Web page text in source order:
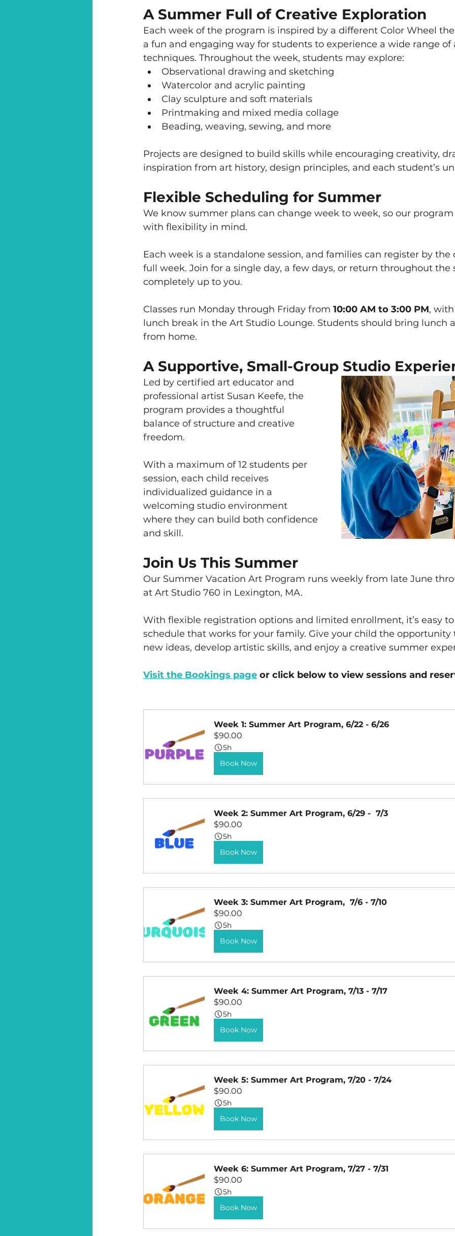
A Summer Full of Creative Exploration
Each week of the program is inspired by a different Color Wheel
a fun and engaging way for students to experience a wide range
techniques. Throughout the week, students may explore:
Observational drawing and sketching
Watercolor and acrylic painting
Clay sculpture and soft materials
Printmaking and mixed media collage
Beading, weaving, sewing, and more
Projects are designed to build skills while encouraging creativity,
inspiration from art history, design principles, and each student’s
Flexible Scheduling for Summer
We know summer plans can change week to week, so our
with flexibility in mind.
Each week is a standalone session, and families can register by
full week. Join for a single day, a few days, or return throughout the
completely up to you.
Classes run Monday through Friday from 10:00 AM to 3:00 PM,
lunch break in the Art Studio Lounge. Students should bring lunch
from home.
A Supportive, Small-Group Studio
Led by certified art educator and
professional artist Susan Keefe, the
program provides a thoughtful
balance of structure and creative
freedom.
With a maximum of 12 students per
session, each child receives
individualized guidance in a
welcoming studio environment
where they can build both confidence
and skill.
Join Us This Summer
Our Summer Vacation Art Program runs weekly from late June
at Art Studio 760 in Lexington, MA.
With flexible registration options and limited enrollment, it’s easy
schedule that works for your family. Give your child the
new ideas, develop artistic skills, and enjoy a creative summer
Visit the Bookings page or click below to view sessions and
Week 1: Summer Art Program, 6/22 - 6/26
$90.00
5h
Book Now
Week 2: Summer Art Program, 6/29 -  7/3
$90.00
5h
Book Now
Week 3: Summer Art Program,  7/6 - 7/10
$90.00
5h
Book Now
Week 4: Summer Art Program, 7/13 - 7/17
$90.00
5h
Book Now
Week 5: Summer Art Program, 7/20 - 7/24
$90.00
5h
Book Now
Week 6: Summer Art Program, 7/27 - 7/31
$90.00
5h
Book Now